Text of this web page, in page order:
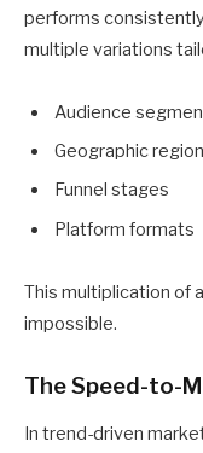
performs
multiple variations
Audience
Geographic
Funnel stages
Platform formats
This multiplication of
impossible.
The Speed-to-
In trend-driven